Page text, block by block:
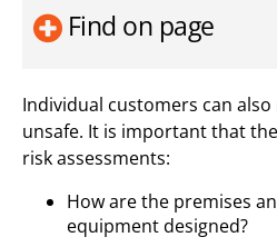
Find on page
Individual customers can
unsafe. It is important that
risk assessments:
How are the premises
equipment designed?